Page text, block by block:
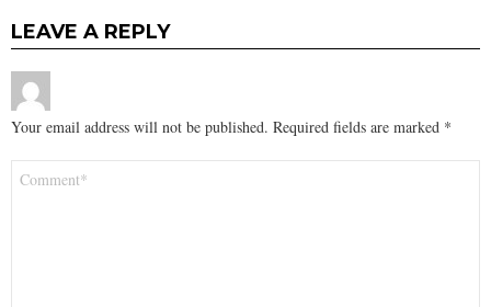
LEAVE A REPLY
Your email address will not be published. Required fields are marked *